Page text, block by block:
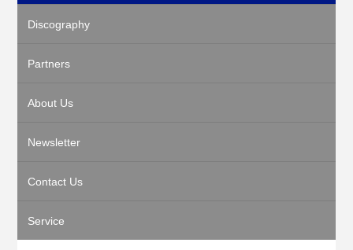
Discography
Partners
About Us
Newsletter
Contact Us
Service